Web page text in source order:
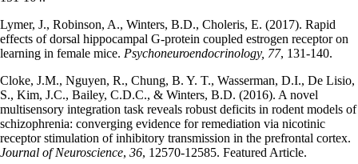
Lymer, J., Robinson, A., Winters, B.D., Choleris, E. (2017). Rapid
effects of dorsal hippocampal G-protein coupled estrogen receptor on
learning in female mice. Psychoneuroendocrinology, 77, 131-140.
Cloke, J.M., Nguyen, R., Chung, B. Y. T., Wasserman, D.I., De Lisio,
S., Kim, J.C., Bailey, C.D.C., & Winters, B.D. (2016). A novel
multisensory integration task reveals robust deficits in rodent models of
schizophrenia: converging evidence for remediation via nicotinic
receptor stimulation of inhibitory transmission in the prefrontal cortex.
Journal of Neuroscience, 36, 12570-12585. Featured Article.